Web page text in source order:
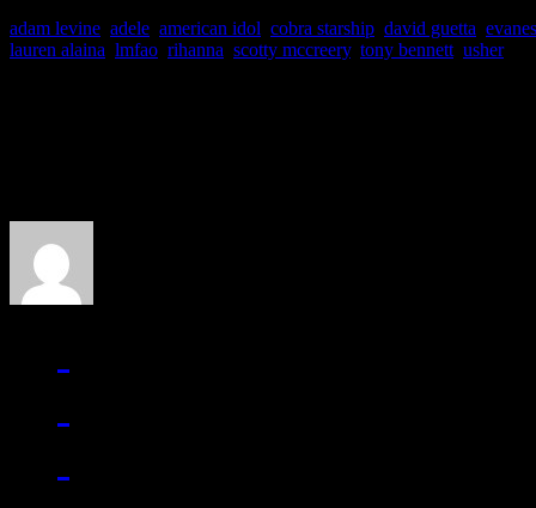
adam levine adele american idol cobra starship david guetta
lauren alaina lmfao rihanna scotty mccreery, tony bennett usher